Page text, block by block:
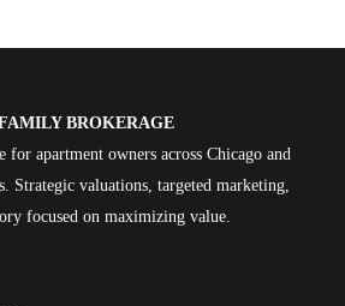
BROKERAGE
for apartment owners across Chicago and
Strategic valuations, targeted marketing,
focused on maximizing value.